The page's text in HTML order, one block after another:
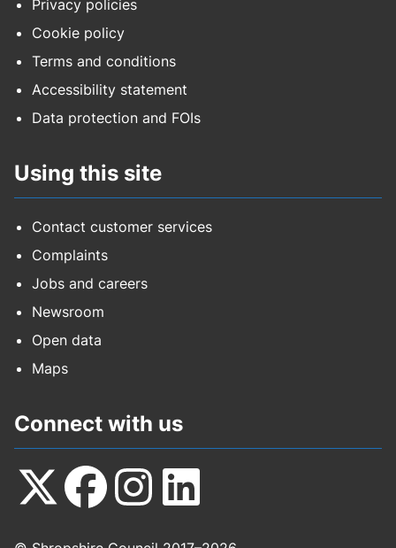
Privacy policies
Cookie policy
Terms and conditions
Accessibility statement
Data protection and FOIs
Using this site
Contact customer services
Complaints
Jobs and careers
Newsroom
Open data
Maps
Connect with us